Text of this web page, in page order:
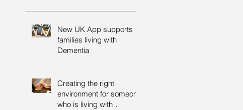
New UK App supports
families living with
Dementia
Creating the right
environment for someone
who is living with